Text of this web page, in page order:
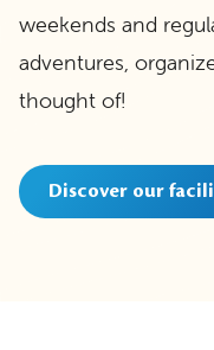
weekends and
adventures,
thought of!
Discover our